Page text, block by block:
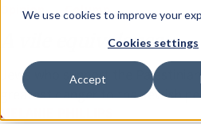
We use cookies to improve your
Cookies settings
Accept
Opinion Column
A vile equivalence
Jews who support the
greatest danger to the Jewish
MELANIE PHILLIPS